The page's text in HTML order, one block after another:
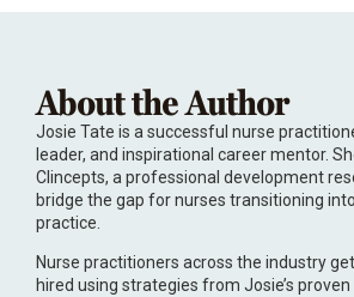
About the Author
Josie Tate is a successful nurse
leader, and inspirational career mentor.
Clincepts, a professional development
bridge the gap for nurses transitioning
practice.
Nurse practitioners across the industry
hired using strategies from Josie’s